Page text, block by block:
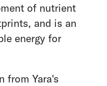
of nutrient
and is an
energy for
from Yara's